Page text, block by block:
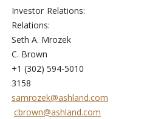
Investor
Relations:
Seth A. Mrozek
C. Brown
+1 (302) 594-5010
3158
samrozek@ashland.com
cbrown@ashland.com